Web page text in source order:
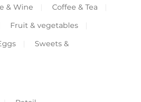
& Wine
Coffee & Tea
Fruit & vegetables
Sweets &